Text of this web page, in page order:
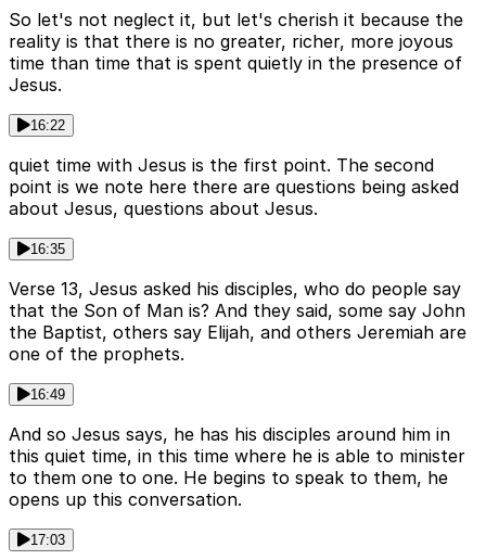
So let's not neglect it, but let's cherish it because the
reality is that there is no greater, richer, more joyous
time than time that is spent quietly in the presence of
Jesus.
16:22
quiet time with Jesus is the first point. The second
point is we note here there are questions being asked
about Jesus, questions about Jesus.
16:35
Verse 13, Jesus asked his disciples, who do people say
that the Son of Man is? And they said, some say John
the Baptist, others say Elijah, and others Jeremiah are
one of the prophets.
16:49
And so Jesus says, he has his disciples around him in
this quiet time, in this time where he is able to minister
to them one to one. He begins to speak to them, he
opens up this conversation.
17:03